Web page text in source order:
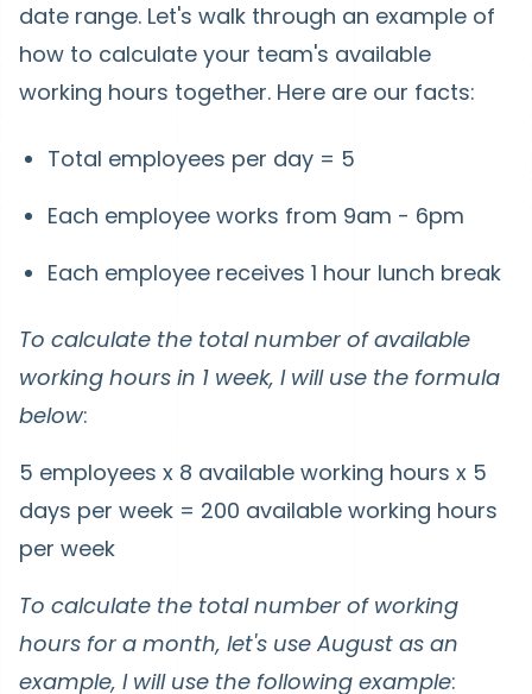
date range. Let's walk through an example of
how to calculate your team's available
working hours together. Here are our facts:
Total employees per day = 5
Each employee works from 9am - 6pm
Each employee receives 1 hour lunch break
To calculate the total number of available
working hours in 1 week, I will use the formula
below:
5 employees x 8 available working hours x 5
days per week = 200 available working hours
per week
To calculate the total number of working
hours for a month, let's use August as an
example, I will use the following example: